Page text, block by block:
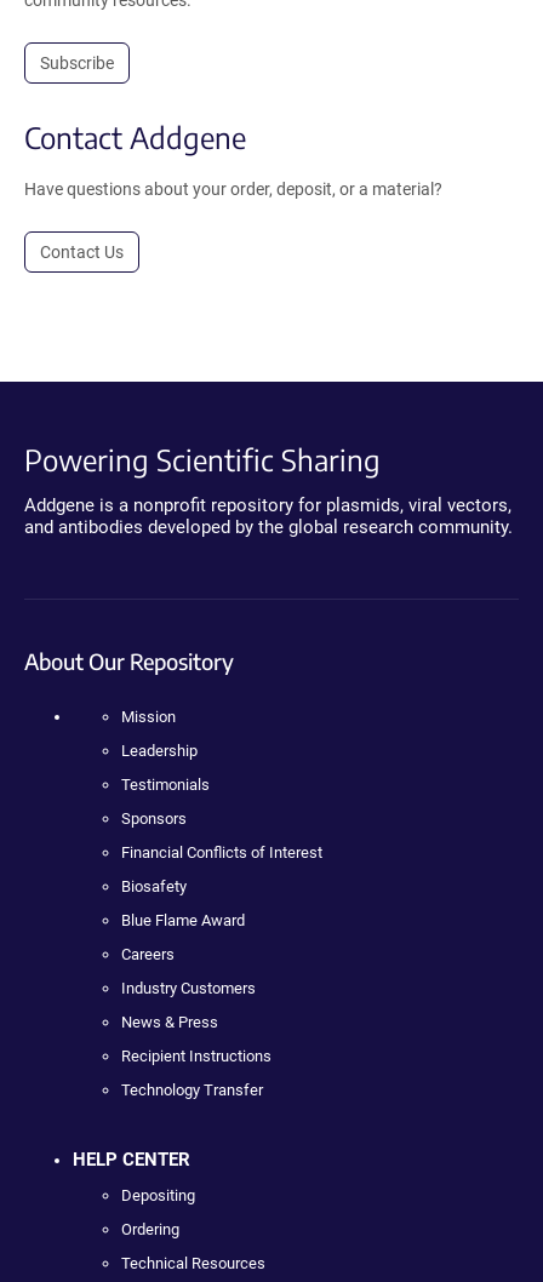
Subscribe
Contact Addgene
Have questions about your order, deposit, or a material?
Contact Us
Powering Scientific Sharing
Addgene is a nonprofit repository for plasmids, viral vectors,
and antibodies developed by the global research community.
About Our Repository
Mission
Leadership
Testimonials
Sponsors
Financial Conflicts of Interest
Biosafety
Blue Flame Award
Careers
Industry Customers
News & Press
Recipient Instructions
Technology Transfer
HELP CENTER
Depositing
Ordering
Technical Resources